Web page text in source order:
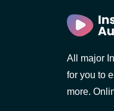
All major
for you to
more.